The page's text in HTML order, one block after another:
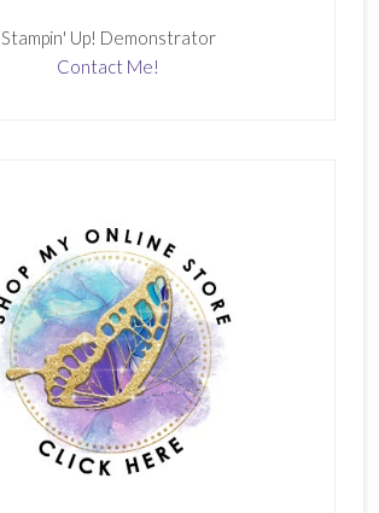
Stampin' Up! Demonstrator
Contact Me!